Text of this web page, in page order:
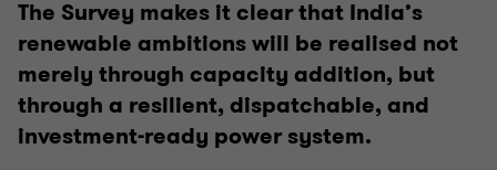
The Survey makes it clear that India’s
renewable ambitions will be realised not
merely through capacity addition, but
through a resilient, dispatchable, and
investment-ready power system.